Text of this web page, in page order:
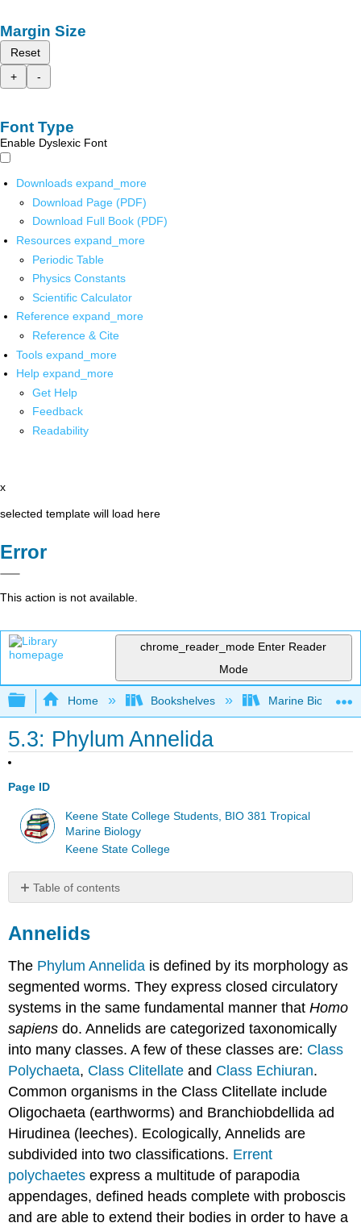
Margin Size
Reset
+
-
Font Type
Enable Dyslexic Font
Downloads expand_more
Download Page (PDF)
Download Full Book (PDF)
Resources expand_more
Periodic Table
Physics Constants
Scientific Calculator
Reference expand_more
Reference & Cite
Tools expand_more
Help expand_more
Get Help
Feedback
Readability
x
selected template will load here
Error
This action is not available.
chrome_reader_mode Enter Reader
Mode
Expand/collapse global hierarchy
Home Bookshelves Marine Biology
5.3: Phylum Annelida
Page ID
Keene State College Students, BIO 381 Tropical
Marine Biology
Keene State College
Table of contents
Annelids
The Phylum Annelida is defined by its morphology as
segmented worms. They express closed circulatory
systems in the same fundamental manner thatHomo
sapiens do. Annelids are categorized taxonomically
into many classes. A few of these classes are: Class
Polychaeta, Class Clitellate and Class Echiuran.
Common organisms in the Class Clitellate include
Oligochaeta (earthworms) and Branchiobdellida ad
Hirudinea (leeches). Ecologically, Annelids are
subdivided into two classifications. Errent
polychaetes express a multitude of parapodia
appendages, defined heads complete with proboscis
and are able to extend their bodies in order to have a